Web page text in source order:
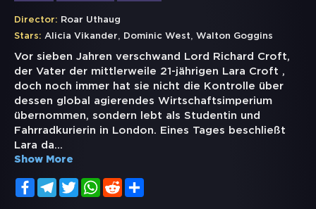
Director: Roar Uthaug
Stars: Alicia Vikander, Dominic West, Walton Goggins
Vor sieben Jahren verschwand Lord Richard Croft,
der Vater der mittlerweile 21-jährigen Lara Croft ,
doch noch immer hat sie nicht die Kontrolle über
dessen global agierendes Wirtschaftsimperium
übernommen, sondern lebt als Studentin und
Fahrradkurierin in London. Eines Tages beschließt
Lara da...
Show More
FacebookTelegramTwitterWhatsApp
Reddit